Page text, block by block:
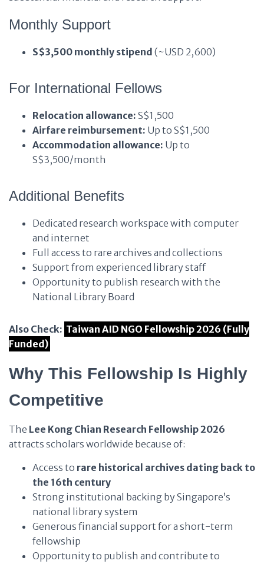
Monthly Support
S$3,500 monthly stipend (~USD 2,600)
For International Fellows
Relocation allowance: S$1,500
Airfare reimbursement: Up to S$1,500
Accommodation allowance: Up to
S$3,500/month
Additional Benefits
Dedicated research workspace with computer
and internet
Full access to rare archives and collections
Support from experienced library staff
Opportunity to publish research with the
National Library Board
Also Check: Taiwan AID NGO Fellowship 2026 (Fully
Funded)
Why This Fellowship Is Highly
Competitive
The Lee Kong Chian Research Fellowship 2026
attracts scholars worldwide because of:
Access to rare historical archives dating back to
the 16th century
Strong institutional backing by Singapore’s
national library system
Generous financial support for a short-term
fellowship
Opportunity to publish and contribute to